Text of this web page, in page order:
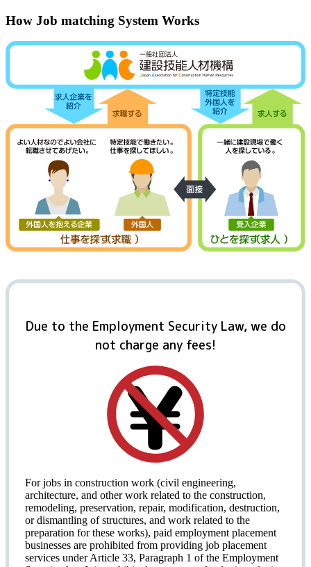
How Job matching System Works
Due to the Employment Security Law, we do
not charge any fees!
For jobs in construction work (civil engineering,
architecture, and other work related to the construction,
remodeling, preservation, repair, modification, destruction,
or dismantling of structures, and work related to the
preparation for these works), paid employment placement
businesses are prohibited from providing job placement
services under Article 33, Paragraph 1 of the Employment